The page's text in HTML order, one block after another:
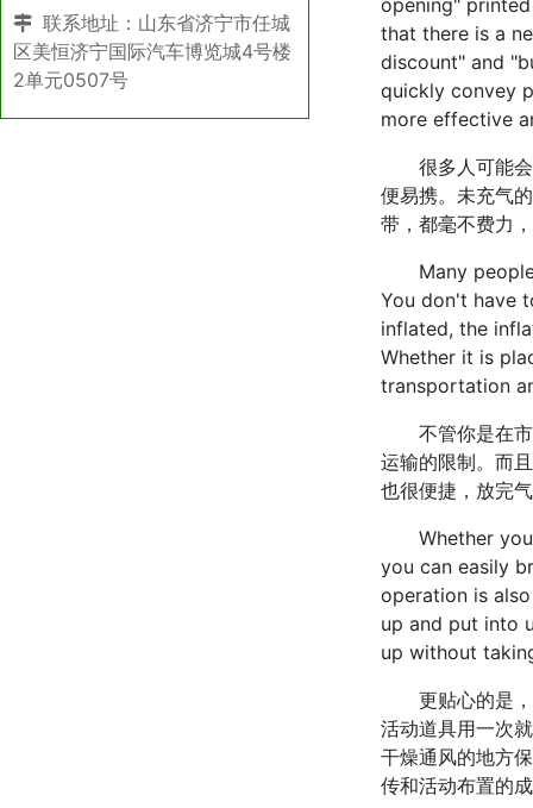
opening"
that there is a
discount" and
quickly convey
more effective
很多人可能会
便易携。未充气
带，都毫不费力
Many people
You don't have
inflated, the
Whether it is
transportation
不管你是在市
运输的限制。而
也很便捷，放完
Whether you
you can easily
operation is
up and put into
up without
更贴心的是，
活动道具用一次
干燥通风的地方
传和活动布置的
联系地址：山东省济宁市任城
区美恒济宁国际汽车博览城4号楼
2单元0507号